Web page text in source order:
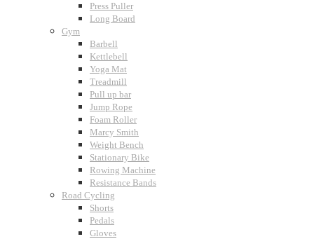
Press Puller
Long Board
Gym
Barbell
Kettlebell
Yoga Mat
Treadmill
Pull up bar
Jump Rope
Foam Roller
Marcy Smith
Weight Bench
Stationary Bike
Rowing Machine
Resistance Bands
Road Cycling
Shorts
Pedals
Gloves